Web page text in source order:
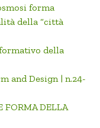
forma
della “città
della
and Design | n.24-
FORMA DELLA